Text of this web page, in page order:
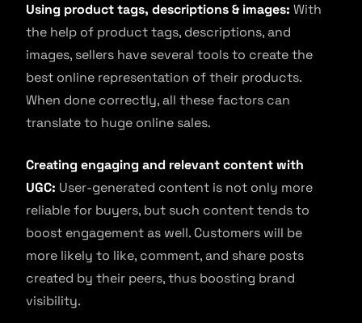
Using product tags, descriptions & images: With
the help of product tags, descriptions, and
images, sellers have several tools to create the
best online representation of their products.
When done correctly, all these factors can
translate to huge online sales.
Creating engaging and relevant content with
UGC: User-generated content is not only more
reliable for buyers, but such content tends to
boost engagement as well. Customers will be
more likely to like, comment, and share posts
created by their peers, thus boosting brand
visibility.